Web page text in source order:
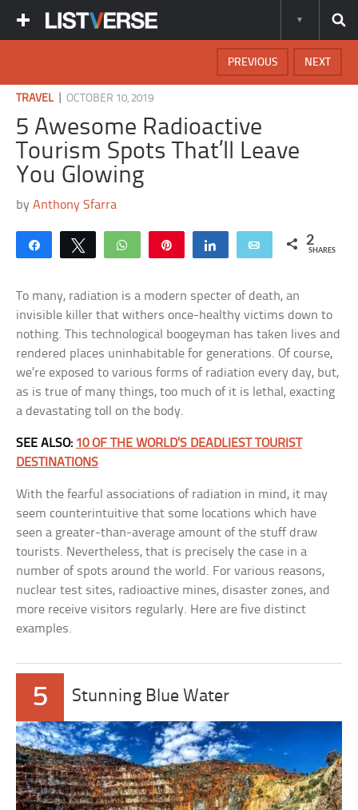
NEXT
PREVIOUS
TRAVEL|OCTOBER 10, 2019
5 Awesome Radioactive
Tourism Spots That’ll Leave
You Glowing
byAnthony Sfarra
Share Tweet WhatsApp Share Email 2
SHARES
To many, radiation is a modern specter of death, an
invisible killer that withers once-healthy victims down to
nothing. This technological boogeyman has taken lives and
rendered places uninhabitable for generations. Of course,
we’re exposed to various forms of radiation every day, but,
as is true of many things, too much of it is lethal, exacting
a devastating toll on the body.
SEE ALSO: 10 OF THE WORLD’S DEADLIEST TOURIST
DESTINATIONS
With the fearful associations of radiation in mind, it may
seem counterintuitive that some locations which have
seen a greater-than-average amount of the stuff draw
tourists. Nevertheless, that is precisely the case in a
number of spots around the world. For various reasons,
nuclear test sites, radioactive mines, disaster zones, and
more receive visitors regularly. Here are five distinct
examples.
5 Stunning Blue Water